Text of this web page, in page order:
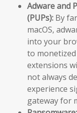
Adware and
(PUPs): By
macOS,
into your
to
extensions
not always
experience
gateway for